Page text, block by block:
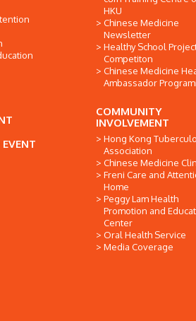
HKU
Chinese Medicine
Newsletter
Healthy School
Competiton
Chinese Medicine
Ambassador
COMMUNITY
INVOLVEMENT
Hong Kong
Association
Chinese Medicine
Freni Care and
Home
Peggy Lam Health
Promotion and
Center
Oral Health Service
Media Coverage